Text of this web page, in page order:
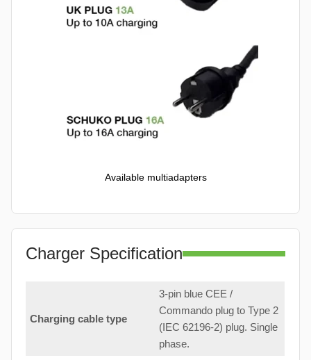
Available multiadapters
Charger Specification
Charging cable type
3-pin blue CEE /
Commando plug to Type 2
(IEC 62196-2) plug. Single
phase.